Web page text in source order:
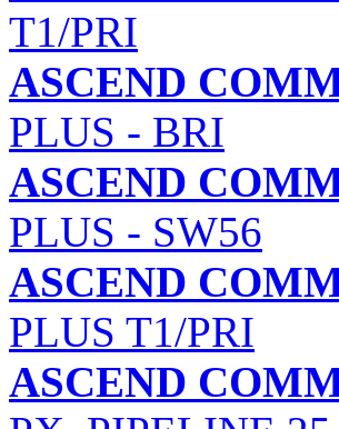
T1/PRI
ASCEND
PLUS - BRI
ASCEND
PLUS - SW56
ASCEND
PLUS T1/PRI
ASCEND